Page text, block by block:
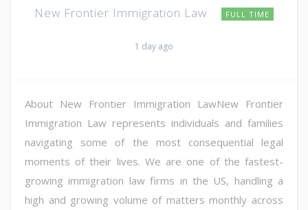
New Frontier Immigration Law FULL TIME
1 day ago
About New Frontier Immigration LawNew Frontier
Immigration Law represents individuals and families
navigating some of the most consequential legal
moments of their lives. We are one of the fastest-
growing immigration law firms in the US, handling a
high and growing volume of matters monthly across